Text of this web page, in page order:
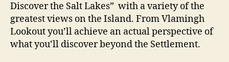
Discover the Salt Lakes” with a variety of the
greatest views on the Island. From Vlamingh
Lookout you’ll achieve an actual perspective of
what you’ll discover beyond the Settlement.